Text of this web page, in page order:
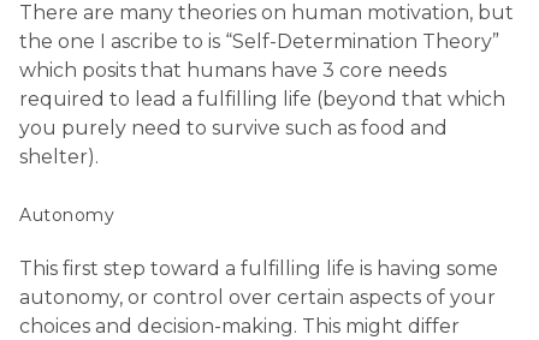
There are many theories on human motivation, but
the one I ascribe to is “Self-Determination Theory”
which posits that humans have 3 core needs
required to lead a fulfilling life (beyond that which
you purely need to survive such as food and
shelter).
Autonomy
This first step toward a fulfilling life is having some
autonomy, or control over certain aspects of your
choices and decision-making. This might differ